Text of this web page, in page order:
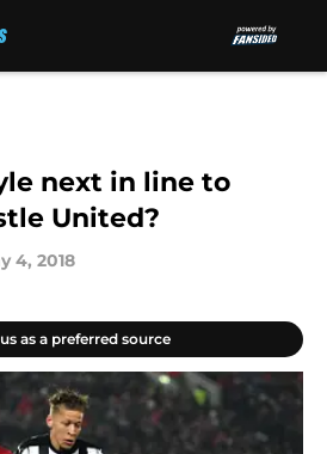
next in line to
United?
4, 2018
as a preferred source